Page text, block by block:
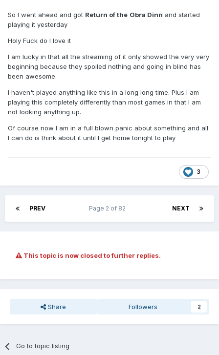
So I went ahead and got Return of the Obra Dinn and started
playing it yesterday
Holy Fuck do I love it
I am lucky in that all the streaming of it only showed the very very
beginning because they spoiled nothing and going in blind has
been awesome.
I haven't played anything like this in a long long time. Plus I am
playing this completely differently than most games in that I am
not looking anything up.
Of course now I am in a full blown panic about something and all
I can do is think about it until I get home tonight to play
3
PREV NEXT
Page 2 of 82
This topic is now closed to further replies.
Share Followers 2
Go to topic listing